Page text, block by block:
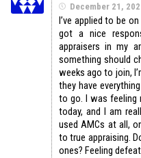
December 21,
I’ve applied to be
got a nice
appraisers in my
something should
weeks ago to join,
they have
to go. I was feeling
today, and I am
used AMCs at all,
to true appraising.
ones? Feeling